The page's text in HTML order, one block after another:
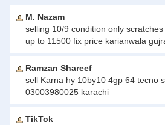
M. Nazam
selling 10/9 condition only
up to 11500 fix price karianwala
Ramzan Shareef
sell Karna hy 10by10 4gp 64 tecno
03003980025 karachi
TikTok